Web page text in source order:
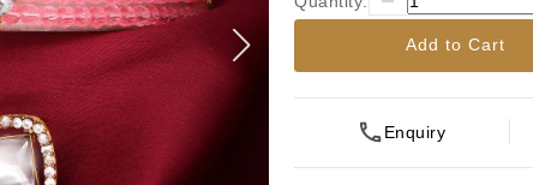
Add to Cart
Enquiry